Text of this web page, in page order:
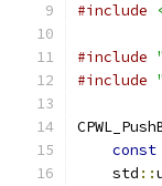
#include
#include
#include
const
    std
::